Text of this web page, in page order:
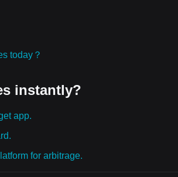
today？
instantly?
app.
for arbitrage.